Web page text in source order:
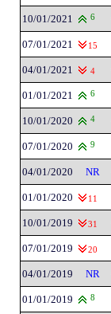
10/01/2021 6
07/01/2021 15
04/01/2021 4
01/01/2021 6
10/01/2020 4
07/01/2020 9
04/01/2020 NR
01/01/2020 11
10/01/2019 31
07/01/2019 20
04/01/2019 NR
01/01/2019 8